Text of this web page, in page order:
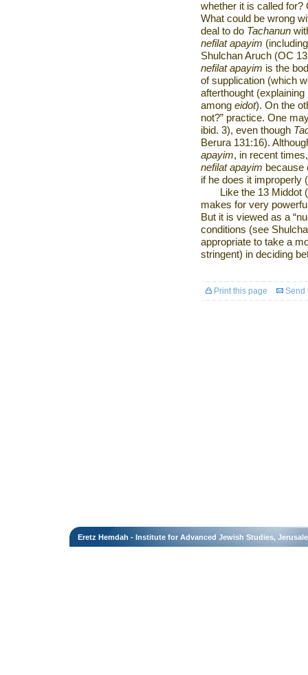
whether it is called for?
What could be wrong
deal to do Tachanun
nefilat apayim
Shulchan Aruch (OC
nefilat apayim is the
of supplication (which
afterthought
among eidot). On the
not?” practice. One
ibid. 3), even though
Berura 131:16).
apayim, in recent
nefilat apayim because
if he does it improperly
Like the 13 Middot
makes for very
But it is viewed as a
conditions (see
appropriate to take a
stringent) in deciding
Print this page Send
Eretz Hemdah - Institute for Advanced Jewish Studies,